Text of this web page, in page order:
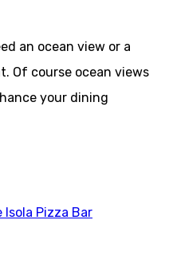
an ocean view or a
Of course ocean views
your dining